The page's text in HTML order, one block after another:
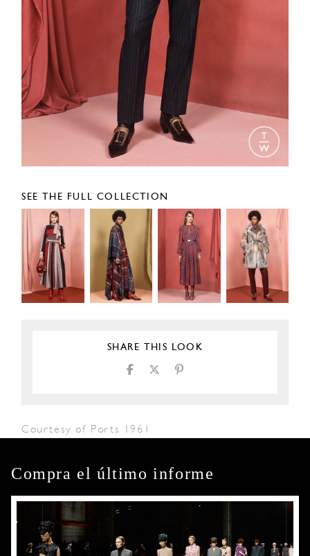
SEE THE FULL COLLECTION
SHARE THIS LOOK
Courtesy of Ports 1961
Compra el último informe